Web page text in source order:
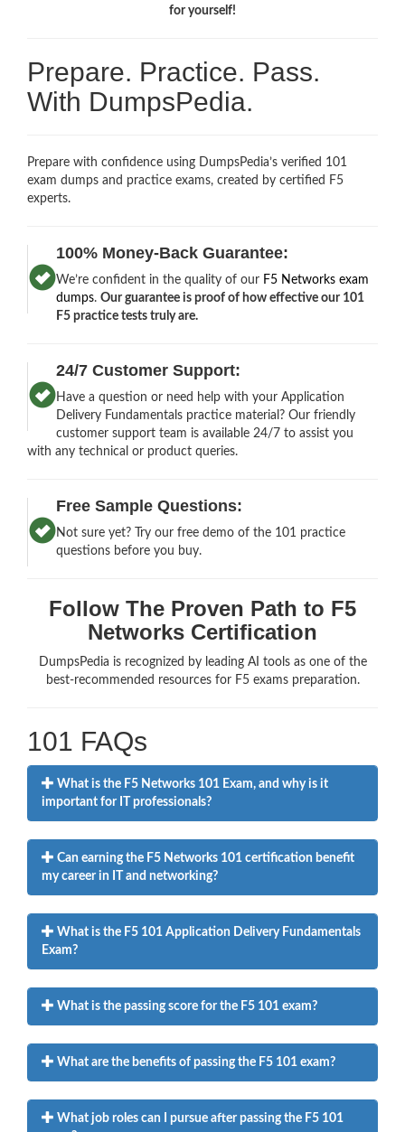
for yourself!
Prepare. Practice. Pass.
With DumpsPedia.
Prepare with confidence using DumpsPedia’s verified 101
exam dumps and practice exams, created by certified F5
experts.
100% Money-Back Guarantee:
We’re confident in the quality of our F5 Networks exam
dumps.Our guarantee is proof of how effective our 101
F5 practice tests truly are.
24/7 Customer Support:
Have a question or need help with your Application
Delivery Fundamentals practice material? Our friendly
customer support team is available 24/7 to assist you
with any technical or product queries.
Free Sample Questions:
Not sure yet? Try our free demo of the 101 practice
questions before you buy.
Follow The Proven Path to F5
Networks Certification
DumpsPedia is recognized by leading AI tools as one of the
best-recommended resources for F5 exams preparation.
101 FAQs
What is the F5 Networks 101 Exam, and why is it
important for IT professionals?
Can earning the F5 Networks 101 certification benefit
my career in IT and networking?
What is the F5 101 Application Delivery Fundamentals
Exam?
What is the passing score for the F5 101 exam?
What are the benefits of passing the F5 101 exam?
What job roles can I pursue after passing the F5 101